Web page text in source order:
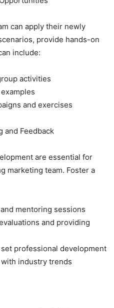
can apply their newly
provide hands-on
include:
activities
and exercises
and Feedback
are essential for
marketing team. Foster a
mentoring sessions
and providing
professional development
industry trends